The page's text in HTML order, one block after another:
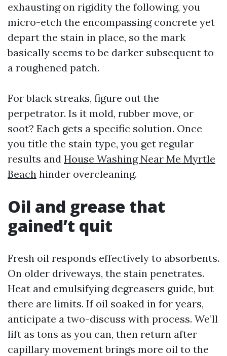
exhausting on rigidity the following, you
micro-etch the encompassing concrete yet
depart the stain in place, so the mark
basically seems to be darker subsequent to
a roughened patch.
For black streaks, figure out the
perpetrator. Is it mold, rubber move, or
soot? Each gets a specific solution. Once
you title the stain type, you get regular
results and House Washing Near Me Myrtle
Beach hinder overcleaning.
Oil and grease that
gained’t quit
Fresh oil responds effectively to absorbents.
On older driveways, the stain penetrates.
Heat and emulsifying degreasers guide, but
there are limits. If oil soaked in for years,
anticipate a two-discuss with process. We’ll
lift as tons as you can, then return after
capillary movement brings more oil to the